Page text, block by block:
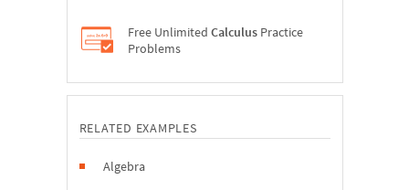
Free Unlimited CalculusPractice
Problems
RELATED EXAMPLES
Algebra